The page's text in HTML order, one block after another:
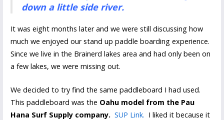
down a little side river.
It was eight months later and we were still discussing how
much we enjoyed our stand up paddle boarding experience.
Since we live in the Brainerd lakes area and had only been on
a few lakes, we were missing out.
We decided to try find the same paddleboard I had used.
This paddleboard was the Oahu model from the Pau
Hana Surf Supply company. SUP Link. I liked it because it